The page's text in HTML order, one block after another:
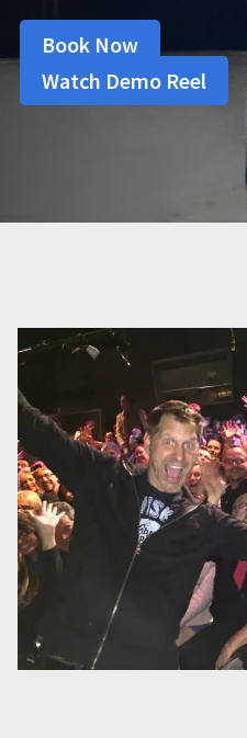
Book Now
Watch Demo Reel